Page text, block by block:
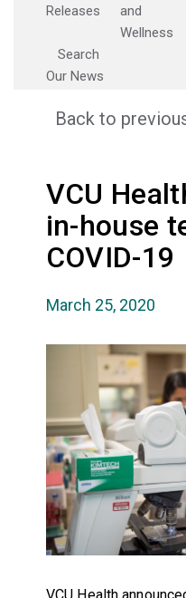
Releases
and
Wellness
Search
Our News
Back to
VCU
in-house
COVID-19
March 25, 2020
VCU Health